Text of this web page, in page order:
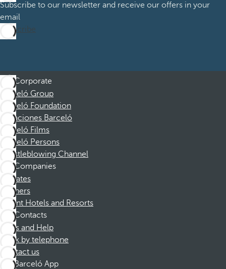
Subscribe to our newsletter and receive our offers in your
email
Subscribe
Corporate
Barceló Group
Barceló Foundation
Vacaciones Barceló
Barceló Films
Barceló Persons
Whistleblowing Channel
Companies
Affiliates
Partners
Dorint Hotels and Resorts
Contacts
FAQs and Help
Book by telephone
Contact us
Barceló App